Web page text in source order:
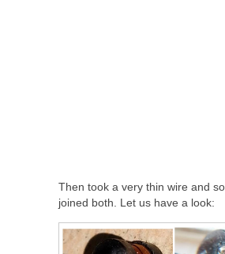
Then took a very thin wire and
joined both. Let us have a look: